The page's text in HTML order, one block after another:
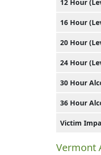
12 Hour
16 Hour
20 Hour
24 Hour
30 Hour
36 Hour
Victim
Vermont